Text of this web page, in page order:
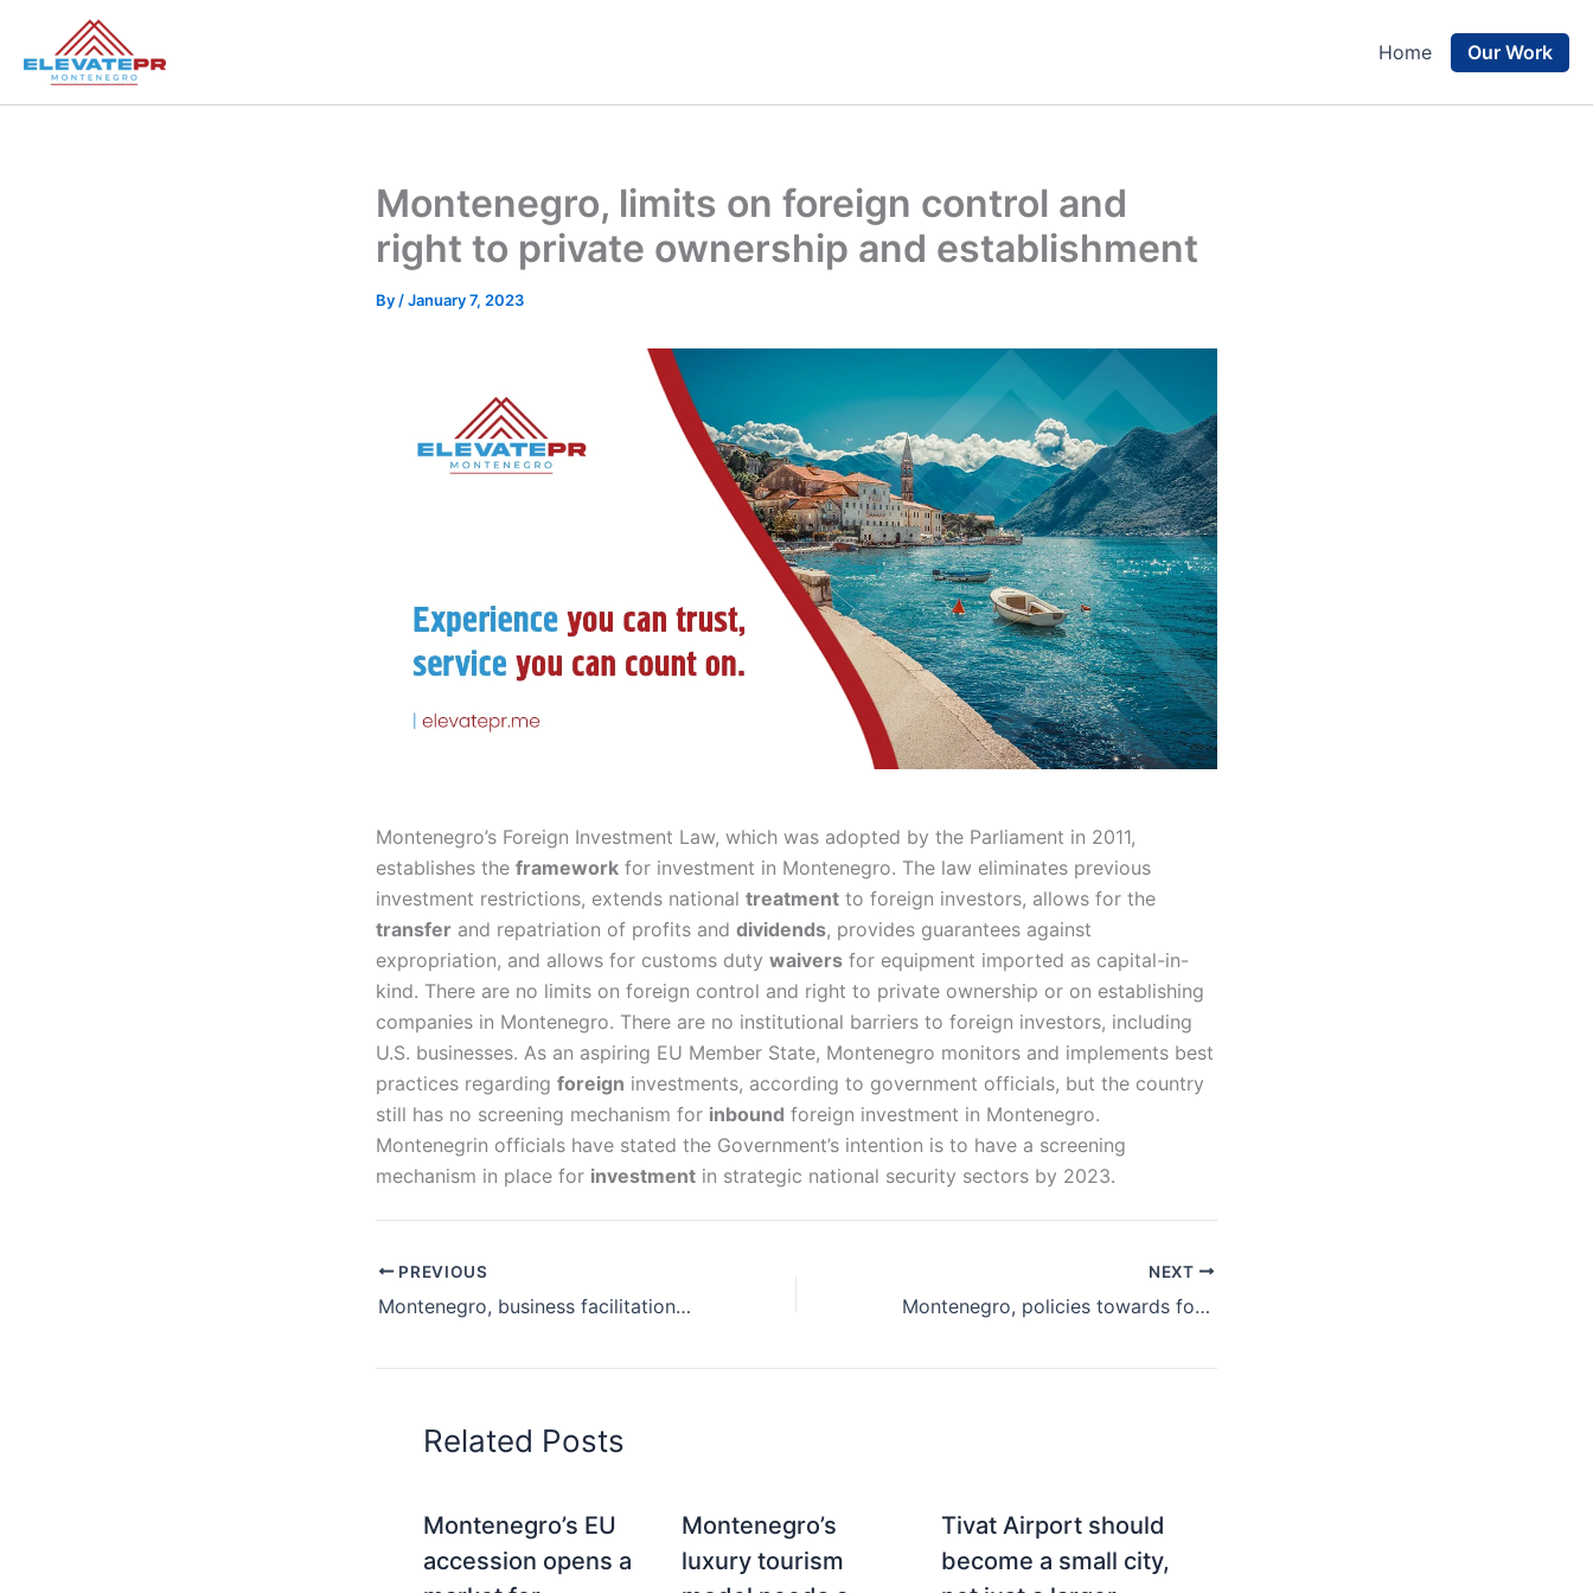
content
Home Our Work
Montenegro, limits on foreign control and
right to private ownership and establishment
By /January 7, 2023
Montenegro’s Foreign Investment Law, which was adopted by the Parliament in 2011,
establishes the framework for investment in Montenegro. The law eliminates previous
investment restrictions, extends national treatment to foreign investors, allows for the
transfer and repatriation of profits and dividends, provides guarantees against
expropriation, and allows for customs duty waivers for equipment imported as capital-in-
kind. There are no limits on foreign control and right to private ownership or on establishing
companies in Montenegro. There are no institutional barriers to foreign investors, including
U.S. businesses. As an aspiring EU Member State, Montenegro monitors and implements best
practices regarding foreign investments, according to government officials, but the country
still has no screening mechanism for inbound foreign investment in Montenegro.
Montenegrin officials have stated the Government’s intention is to have a screening
mechanism in place for investment in strategic national security sectors by 2023.
PREVIOUS
Montenegro, business facilitation and initiation
NEXT
Montenegro, policies towards foreign direct investment
Related Posts
Montenegro’s EU
accession opens a
Montenegro’s
luxury tourism
Tivat Airport should
become a small city,